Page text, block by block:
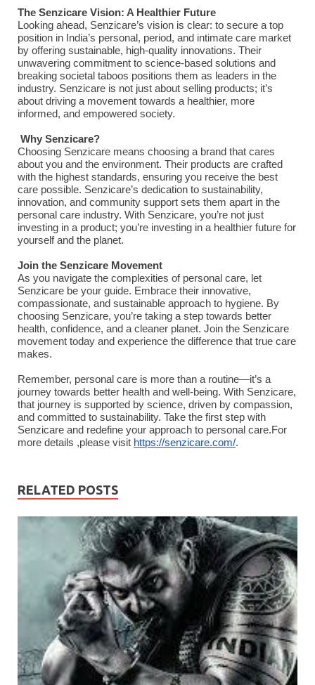
The Senzicare Vision: A Healthier Future
Looking ahead, Senzicare’s vision is clear: to secure a top
position in India’s personal, period, and intimate care market
by offering sustainable, high-quality innovations. Their
unwavering commitment to science-based solutions and
breaking societal taboos positions them as leaders in the
industry. Senzicare is not just about selling products; it’s
about driving a movement towards a healthier, more
informed, and empowered society.
Why Senzicare?
Choosing Senzicare means choosing a brand that cares
about you and the environment. Their products are crafted
with the highest standards, ensuring you receive the best
care possible. Senzicare’s dedication to sustainability,
innovation, and community support sets them apart in the
personal care industry. With Senzicare, you’re not just
investing in a product; you’re investing in a healthier future for
yourself and the planet.
Join the Senzicare Movement
As you navigate the complexities of personal care, let
Senzicare be your guide. Embrace their innovative,
compassionate, and sustainable approach to hygiene. By
choosing Senzicare, you’re taking a step towards better
health, confidence, and a cleaner planet. Join the Senzicare
movement today and experience the difference that true care
makes.
Remember, personal care is more than a routine—it’s a
journey towards better health and well-being. With Senzicare,
that journey is supported by science, driven by compassion,
and committed to sustainability. Take the first step with
Senzicare and redefine your approach to personal care.For
more details ,please visit https://senzicare.com/.
RELATED POSTS